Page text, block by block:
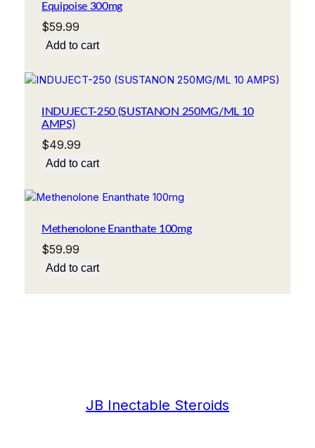
Equipoise 300mg
$59.99
Add to cart
INDUJECT-250 (SUSTANON 250MG/ML 10
AMPS)
$49.99
Add to cart
Methenolone Enanthate 100mg
$59.99
Add to cart
JB Inectable Steroids